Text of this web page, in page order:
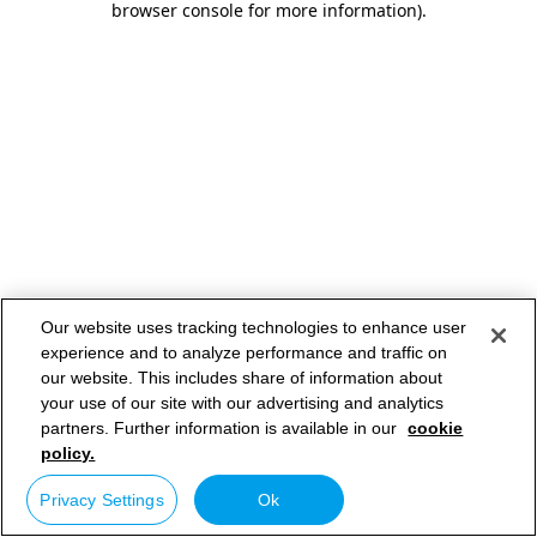
browser console for more information).
Our website uses tracking technologies to enhance user
experience and to analyze performance and traffic on
our website. This includes share of information about
your use of our site with our advertising and analytics
partners. Further information is available in our cookie
policy.
Privacy Settings Ok